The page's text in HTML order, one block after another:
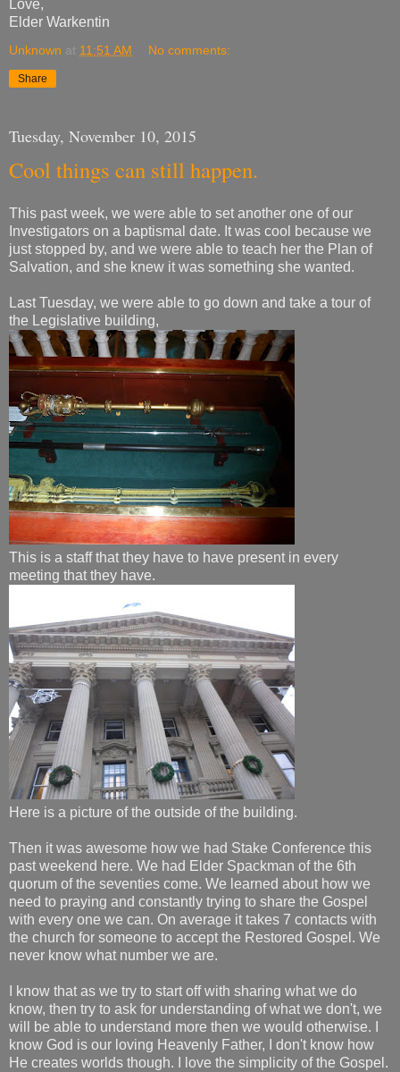
Love,
Elder Warkentin
Unknown at 11:51 AM No comments:
Share
Tuesday, November 10, 2015
Cool things can still happen.
This past week, we were able to set another one of our
Investigators on a baptismal date. It was cool because we
just stopped by, and we were able to teach her the Plan of
Salvation, and she knew it was something she wanted.
Last Tuesday, we were able to go down and take a tour of
the Legislative building,
​This is a staff that they have to have present in every
meeting that they have.
​Here is a picture of the outside of the building.
Then it was awesome how we had Stake Conference this
past weekend here. We had Elder Spackman of the 6th
quorum of the seventies come. We learned about how we
need to praying and constantly trying to share the Gospel
with every one we can. On average it takes 7 contacts with
the church for someone to accept the Restored Gospel. We
never know what number we are.
I know that as we try to start off with sharing what we do
know, then try to ask for understanding of what we don't, we
will be able to understand more then we would otherwise. I
know God is our loving Heavenly Father, I don't know how
He creates worlds though. I love the simplicity of the Gospel.